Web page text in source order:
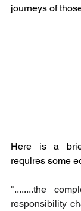
journeys of
Here is a
requires some
"........the
responsibility